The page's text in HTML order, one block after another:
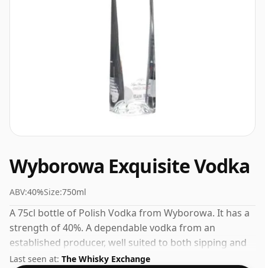
Wyborowa Exquisite Vodka
ABV:40%Size:750ml
A 75cl bottle of Polish Vodka from Wyborowa. It has a
strength of 40%. A dependable vodka from an
established producer, well suited to both sipping and
mixing.
Last seen at: The Whisky Exchange